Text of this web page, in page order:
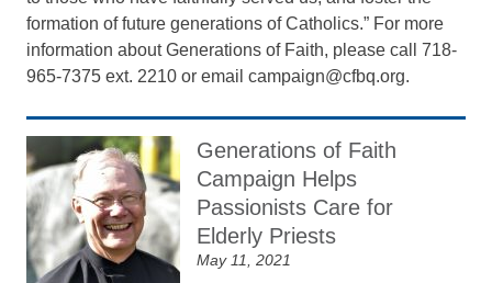
formation of future generations of Catholics.” For more
information about Generations of Faith, please call 718-
965-7375 ext. 2210 or email campaign@cfbq.org.
Generations of Faith
Campaign Helps
Passionists Care for
Elderly Priests
May 11, 2021